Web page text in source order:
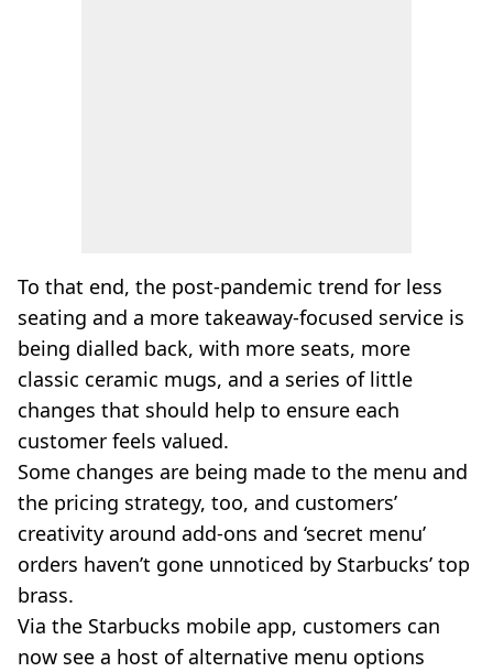
To that end, the post-pandemic trend for less
seating and a more takeaway-focused service is
being dialled back, with more seats, more
classic ceramic mugs, and a series of little
changes that should help to ensure each
customer feels valued.
Some changes are being made to the menu and
the pricing strategy, too, and customers’
creativity around add-ons and ‘secret menu’
orders haven’t gone unnoticed by Starbucks’ top
brass.
Via the Starbucks mobile app, customers can
now see a host of alternative menu options